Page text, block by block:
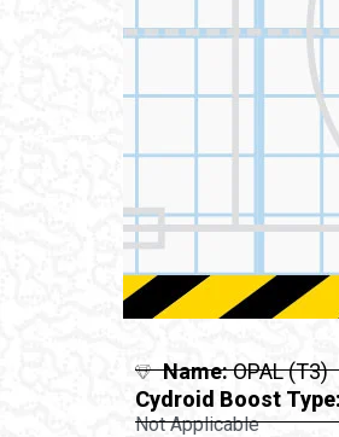
Name:OPAL (T3)
Cydroid Boost Type:
Not Applicable